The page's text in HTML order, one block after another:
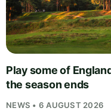
Play some of
the season ends
NEWS • 6 AUGUST 2026